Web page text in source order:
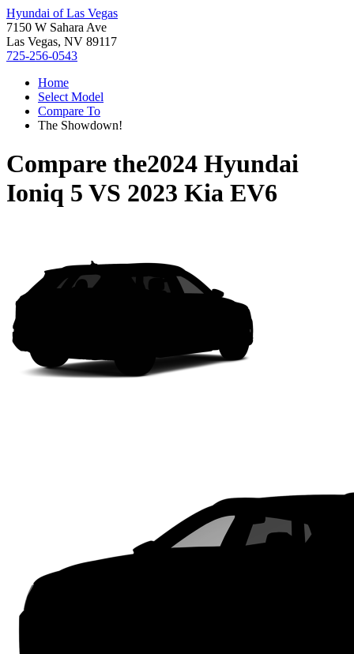
Hyundai of Las Vegas
7150 W Sahara Ave
Las Vegas, NV 89117
725-256-0543
Home
Select Model
Compare To
The Showdown!
Compare the2024 Hyundai
Ioniq 5 VS 2023 Kia EV6